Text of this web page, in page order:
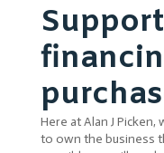
Here at Alan J
to own the business